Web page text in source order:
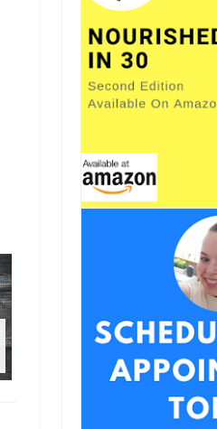
Going Beyond The Whole30